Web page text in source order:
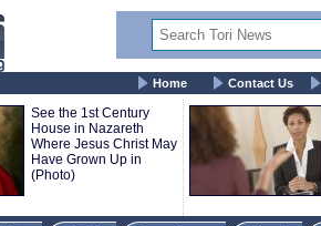
Home Contact Us
See the 1st Century
House in Nazareth
Where Jesus Christ May
Have Grown Up in
(Photo)